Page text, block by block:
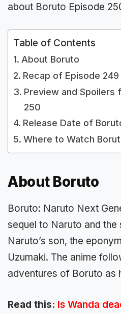
about Boruto Episode
Table of Contents
About Boruto
Recap of Episode 249
Preview and Spoilers
250
Release Date of
Where to Watch
About Boruto
Boruto: Naruto Next
sequel to Naruto and
Naruto’s son, the
Uzumaki. The anime
adventures of Boruto as
Read this: Is Wanda